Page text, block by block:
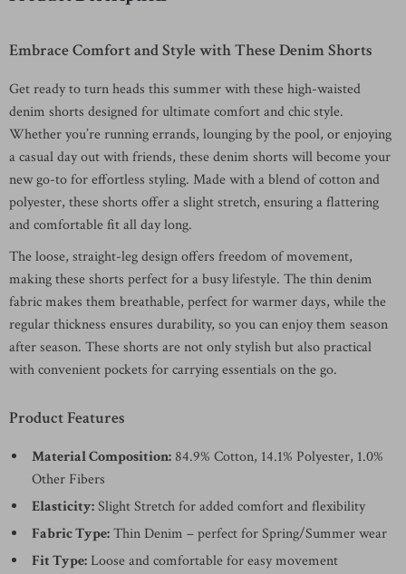
Embrace Comfort and Style with These Denim Shorts
Get ready to turn heads this summer with these high-waisted
denim shorts designed for ultimate comfort and chic style.
Whether you’re running errands, lounging by the pool, or enjoying
a casual day out with friends, these denim shorts will become your
new go-to for effortless styling. Made with a blend of cotton and
polyester, these shorts offer a slight stretch, ensuring a flattering
and comfortable fit all day long.
The loose, straight-leg design offers freedom of movement,
making these shorts perfect for a busy lifestyle. The thin denim
fabric makes them breathable, perfect for warmer days, while the
regular thickness ensures durability, so you can enjoy them season
after season. These shorts are not only stylish but also practical
with convenient pockets for carrying essentials on the go.
Product Features
Material Composition: 84.9% Cotton, 14.1% Polyester, 1.0%
Other Fibers
Elasticity:Slight Stretch for added comfort and flexibility
Fabric Type:Thin Denim – perfect for Spring/Summer wear
Fit Type:Loose and comfortable for easy movement